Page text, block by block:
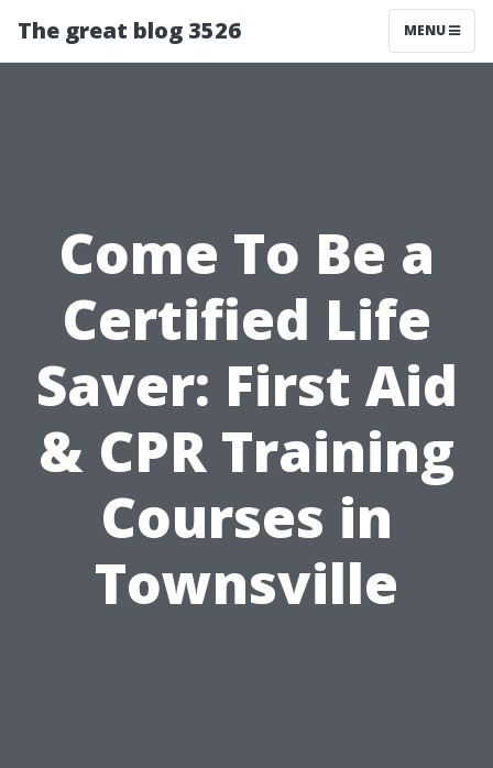
The great blog 3526 MENU
Come To Be a
Certified Life
Saver: First Aid
& CPR Training
Courses in
Townsville